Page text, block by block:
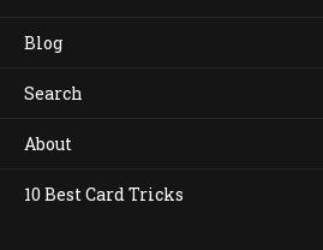
Blog
Search
About
10 Best Card Tricks